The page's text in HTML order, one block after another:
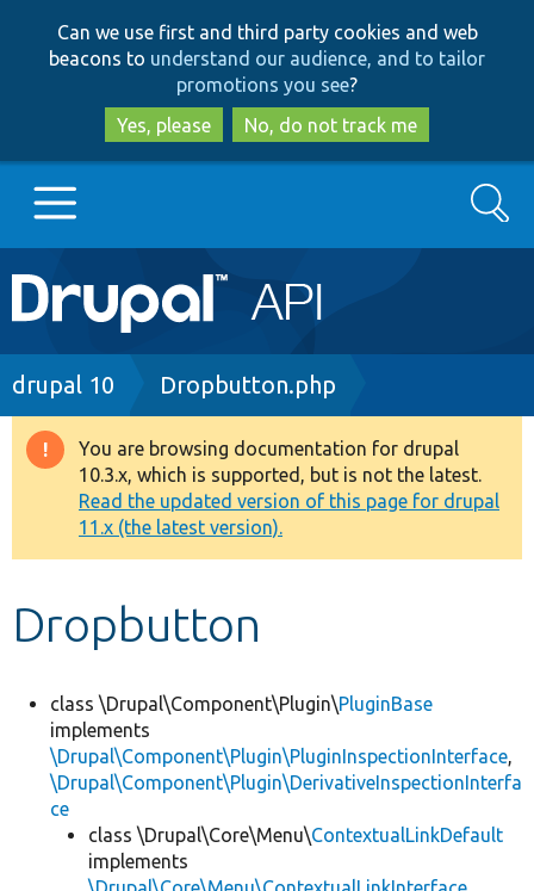
to
main
content
to
search
Can we use first and third party cookies and web
beacons to understand our audience, and to tailor
promotions you see?
Yes, please
No, do not track me
Main
navigation
Go to Drupal.org
Drupal 8+
Other projects
Develop for Drupal
Search
Breadcrumb
drupal 10 Dropbutton.php
Warning
message
You are browsing documentation for drupal
10.3.x, which is supported, but is not the latest.
Read the updated version of this page for drupal
11.x (the latest version).
Dropbutton
class \Drupal\Component\Plugin\PluginBase
implements
\Drupal\Component\Plugin\PluginInspectionInterface,
\Drupal\Component\Plugin\DerivativeInspectionInterfa
ce
class \Drupal\Core\Menu\ContextualLinkDefault
implements